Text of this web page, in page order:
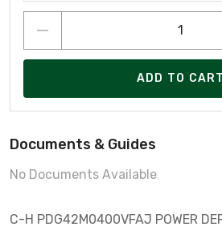
ADD TO CART
Documents & Guides
No Documents Available
C-H PDG42M0400VFAJ POWER